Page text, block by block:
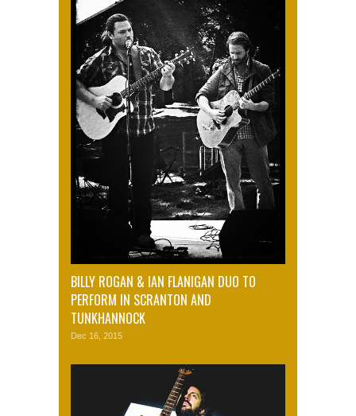
BILLY ROGAN & IAN FLANIGAN DUO TO
PERFORM IN SCRANTON AND
TUNKHANNOCK
Dec 16, 2015